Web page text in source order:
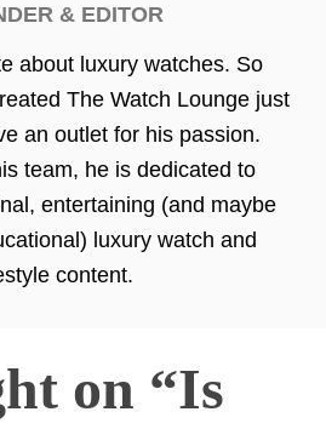
& EDITOR
about luxury watches. So
The Watch Lounge just
an outlet for his passion.
team, he is dedicated to
entertaining (and maybe
luxury watch and
content.
on “Is